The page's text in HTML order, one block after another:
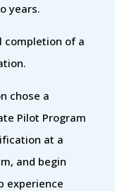
years.
of a
chose a
Pilot Program
at a
and begin
experience